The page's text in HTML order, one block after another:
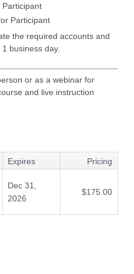
Participant
the required accounts and
business day.
or as a webinar for
and live instruction
Expires
Pricing
Dec 31,
2026
$175.00